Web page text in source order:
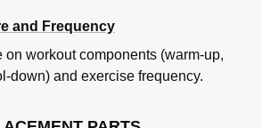
and Frequency
on workout components (warm-up,
down) and exercise frequency.